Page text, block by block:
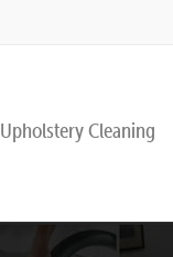
Upholstery Cleaning